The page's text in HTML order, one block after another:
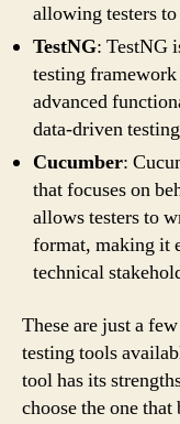
allowing testers
TestNG: TestNG
testing
advanced
data-driven
Cucumber:
that focuses on
allows testers to
format, making it
technical
These are just a
testing tools
tool has its
choose the one